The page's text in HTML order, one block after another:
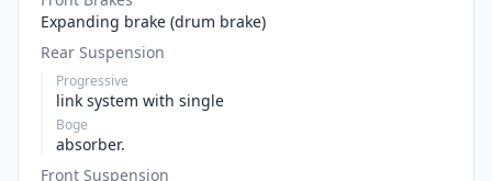
Expanding brake (drum brake)
Rear Suspension
Progressive
link system with single
Boge
absorber.
Front Suspension